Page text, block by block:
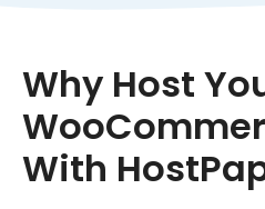
Why Host
With